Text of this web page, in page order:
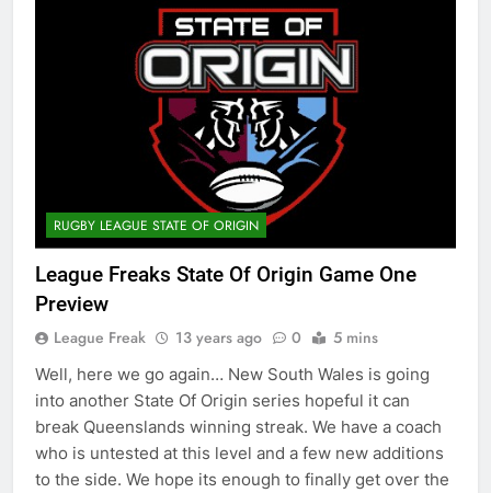
RUGBY LEAGUE STATE OF ORIGIN
League Freaks State Of Origin Game One
Preview
League Freak 13 years ago 0 5 mins
Well, here we go again… New South Wales is going
into another State Of Origin series hopeful it can
break Queenslands winning streak. We have a coach
who is untested at this level and a few new additions
to the side. We hope its enough to finally get over the